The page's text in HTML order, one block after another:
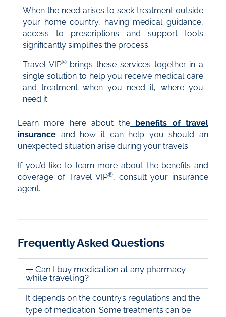
When the need arises to seek treatment outside
your home country, having medical guidance,
access to prescriptions and support tools
significantly simplifies the process.
Travel VIP®brings these services together in a
single solution to help you receive medical care
and treatment when you need it, where you
need it.
Learn more here about the benefits of travel
insurance and how it can help you should an
unexpected situation arise during your travels.
If you’d like to learn more about the benefits and
coverage of Travel VIP®, consult your insurance
agent.
Frequently Asked Questions
Can I buy medication at any pharmacy
while traveling?
It depends on the country’s regulations and the
type of medication. Some treatments can be